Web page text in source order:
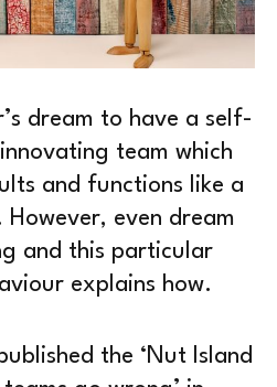
dream to have a self-
team which
and functions like a
even dream
and this particular
explains how.
the ‘Nut Island